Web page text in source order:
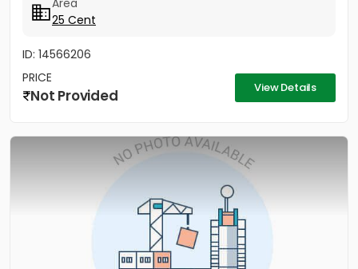
Area
25 Cent
ID: 14566206
PRICE
Not Provided View Details